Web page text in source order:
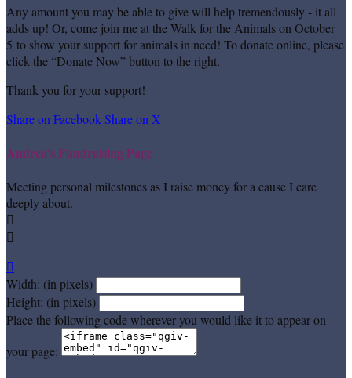
Any amount you may be able to give will help tremendously - it all
adds up! Or, come join me at the Walk for the Animals on October
5 to show your support for animals in need! To donate online, please
click the “Donate Now” button to the right.
Thank you for your support!
Share on FacebookShare on X
Andrea's Fundraising Page
Meeting personal milestones as I raise money for a cause I care
deeply about.



Width: (in pixels)
Height: (in pixels)
Place the following code wherever you would like it to appear on
your page: